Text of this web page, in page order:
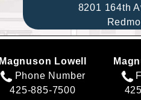
8201 164th
Magnuson Lowell
Phone Number
425-885-7500